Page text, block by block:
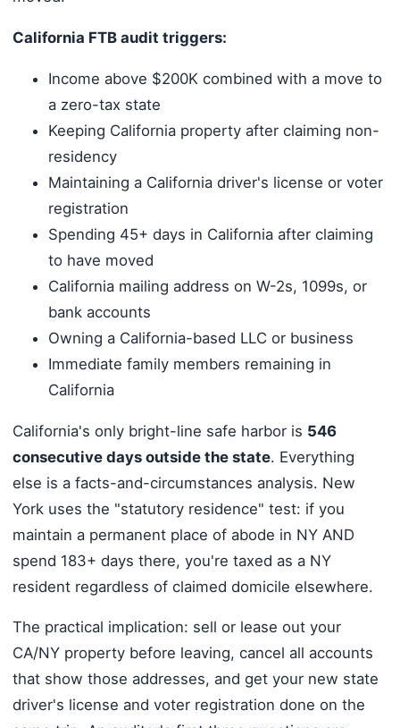
California FTB audit triggers:
Income above $200K combined with a move to
a zero-tax state
Keeping California property after claiming non-
residency
Maintaining a California driver's license or voter
registration
Spending 45+ days in California after claiming
to have moved
California mailing address on W-2s, 1099s, or
bank accounts
Owning a California-based LLC or business
Immediate family members remaining in
California
California's only bright-line safe harbor is 546
consecutive days outside the state. Everything
else is a facts-and-circumstances analysis. New
York uses the "statutory residence" test: if you
maintain a permanent place of abode in NY AND
spend 183+ days there, you're taxed as a NY
resident regardless of claimed domicile elsewhere.
The practical implication: sell or lease out your
CA/NY property before leaving, cancel all accounts
that show those addresses, and get your new state
driver's license and voter registration done on the